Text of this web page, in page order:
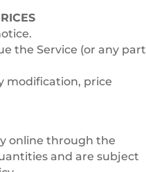
the Service (or any part
modification, price
online through the
and are subject